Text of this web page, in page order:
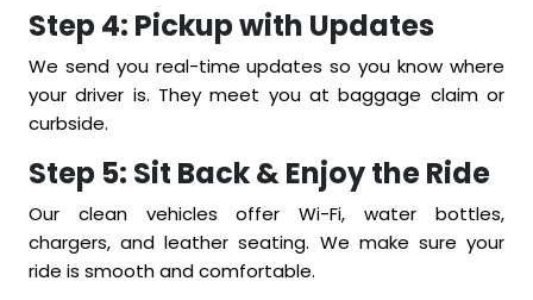
Step 4: Pickup with Updates
We send you real-time updates so you know where
your driver is. They meet you at baggage claim or
curbside.
Step 5: Sit Back & Enjoy the Ride
Our clean vehicles offer Wi-Fi, water bottles,
chargers, and leather seating. We make sure your
ride is smooth and comfortable.